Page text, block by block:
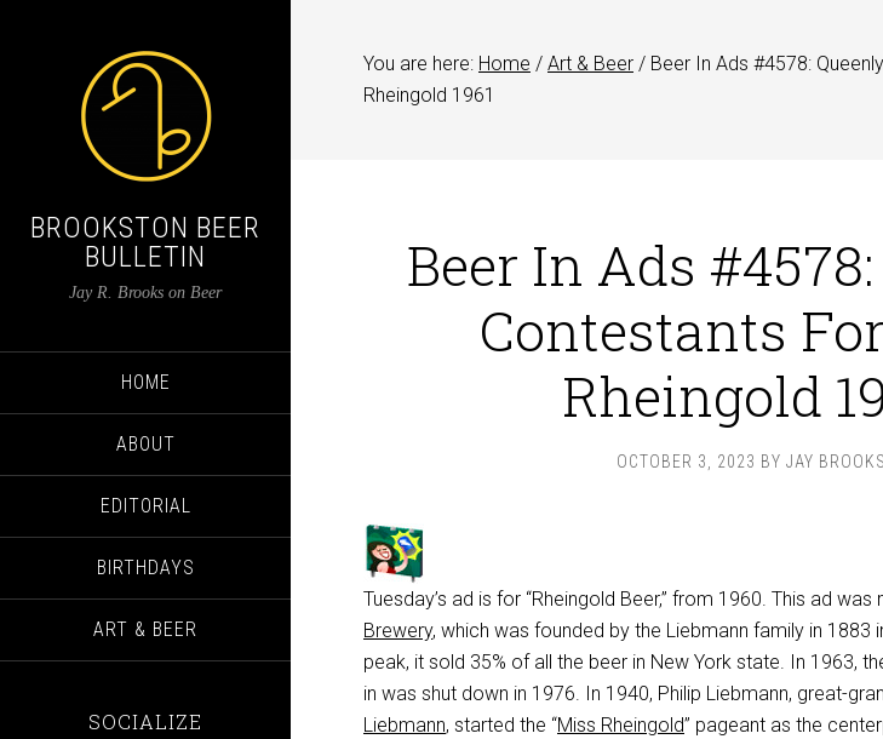
BROOKSTON BEER
BULLETIN
Jay R. Brooks on Beer
HOME
ABOUT
EDITORIAL
BIRTHDAYS
ART & BEER
SOCIALIZE
You are here: Home / Art & Beer / Beer In Ads #4578:
Rheingold 1961
Beer In Ads
Contestants
Rheingold
OCTOBER 3, 2023 BY JAY BROOKS
Tuesday’s ad is for “Rheingold Beer,” from 1960. This ad
Brewery, which was founded by the Liebmann family in 1883
peak, it sold 35% of all the beer in New York state. In 1963,
in was shut down in 1976. In 1940, Philip Liebmann, great-
Liebmann, started the “Miss Rheingold” pageant as the